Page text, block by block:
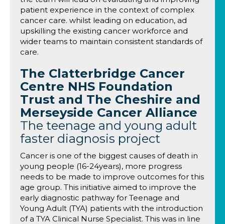
patient experience in the context of complex
cancer care. whilst leading on education, ad
upskilling the existing cancer workforce and
wider teams to maintain consistent standards of
care.
The Clatterbridge Cancer
Centre NHS Foundation
Trust and The Cheshire and
Merseyside Cancer Alliance
The teenage and young adult
faster diagnosis project
Cancer is one of the biggest causes of death in
young people (16-24years), more progress
needs to be made to improve outcomes for this
age group. This initiative aimed to improve the
early diagnostic pathway for Teenage and
Young Adult (TYA) patients with the introduction
of a TYA Clinical Nurse Specialist. This was in line